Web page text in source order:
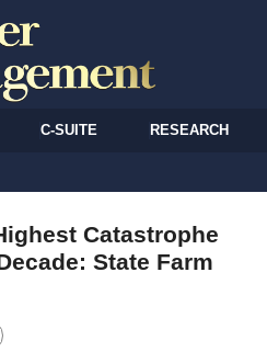
C-SUITE RESEARCH
Catastrophe
State Farm